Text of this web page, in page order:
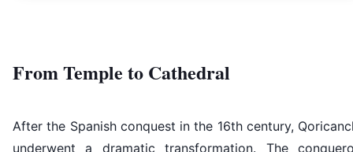
From Temple to Cathedral
After the Spanish conquest in the 16th century,
underwent a dramatic transformation. The